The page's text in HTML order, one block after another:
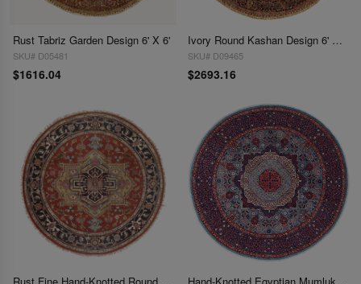
Rust Tabriz Garden Design 6' X 6'
SKU# D05481
$1616.04
Ivory Round Kashan Design 6' X 6'
SKU# D09465
$2693.16